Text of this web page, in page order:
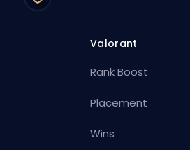
Valorant
Rank Boost
Placement
Wins